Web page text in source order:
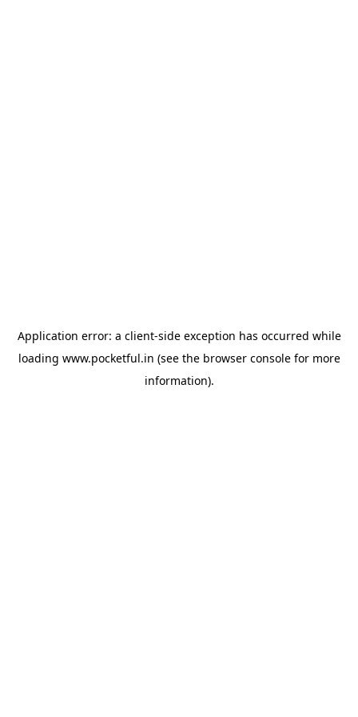
Application error: a client-side exception has occurred while
loading www.pocketful.in (see the browser consolefor more
information).